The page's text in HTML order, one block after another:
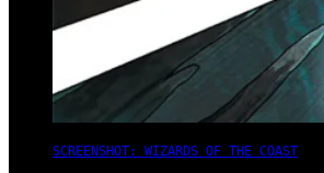
SCREENSHOT: WIZARDS OF THE COAST